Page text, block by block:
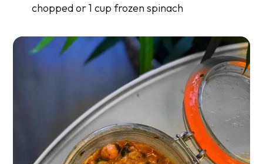
chopped or 1 cup frozen spinach